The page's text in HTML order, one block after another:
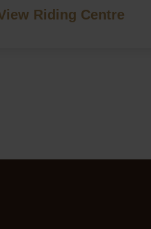
Riding Centre